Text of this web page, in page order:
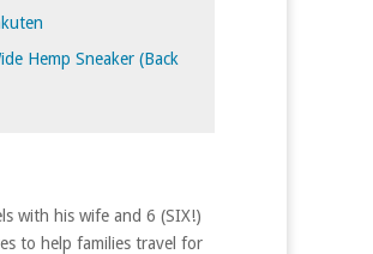
Hemp Sneaker (Back
with his wife and 6 (SIX!)
to help families travel for